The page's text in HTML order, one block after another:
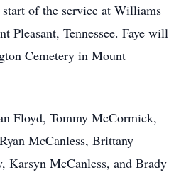
of the service at Williams
Pleasant, Tennessee. Faye will
Cemetery in Mount
Floyd, Tommy McCormick,
McCanless, Brittany
Karsyn McCanless, and Brady